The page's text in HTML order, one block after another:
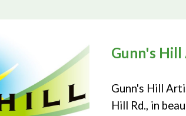
Gunn's Hill
Gunn's Hill
Hill Rd., in